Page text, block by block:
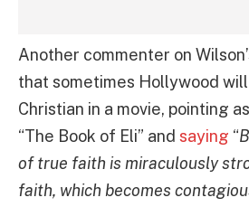
Another commenter on
that sometimes Hollywood
Christian in a movie, pointing
“The Book of Eli” and saying “
of true faith is miraculously
faith, which becomes